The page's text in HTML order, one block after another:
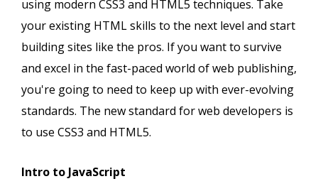
using modern CSS3 and HTML5 techniques. Take
your existing HTML skills to the next level and start
building sites like the pros. If you want to survive
and excel in the fast-paced world of web publishing,
you're going to need to keep up with ever-evolving
standards. The new standard for web developers is
to use CSS3 and HTML5.
Intro to JavaScript